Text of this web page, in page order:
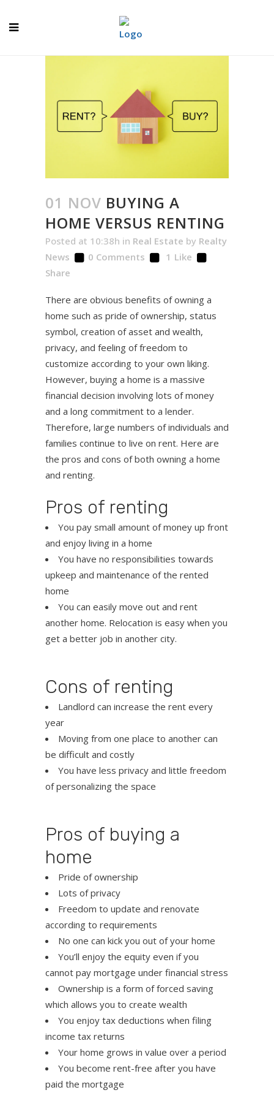
01 NOV BUYING A
HOME VERSUS RENTING
Posted at 10:38h in Real Estate by Realty
News
0 Comments 1 Like
Share
There are obvious benefits of owning a
home such as pride of ownership, status
symbol, creation of asset and wealth,
privacy, and feeling of freedom to
customize according to your own liking.
However, buying a home is a massive
financial decision involving lots of money
and a long commitment to a lender.
Therefore, large numbers of individuals and
families continue to live on rent. Here are
the pros and cons of both owning a home
and renting.
Pros of renting
You pay small amount of money up front
and enjoy living in a home
You have no responsibilities towards
upkeep and maintenance of the rented
home
You can easily move out and rent
another home. Relocation is easy when you
get a better job in another city.
Cons of renting
Landlord can increase the rent every
year
Moving from one place to another can
be difficult and costly
You have less privacy and little freedom
of personalizing the space
Pros of buying a
home
Pride of ownership
Lots of privacy
Freedom to update and renovate
according to requirements
No one can kick you out of your home
You’ll enjoy the equity even if you
cannot pay mortgage under financial stress
Ownership is a form of forced saving
which allows you to create wealth
You enjoy tax deductions when filing
income tax returns
Your home grows in value over a period
You become rent-free after you have
paid the mortgage